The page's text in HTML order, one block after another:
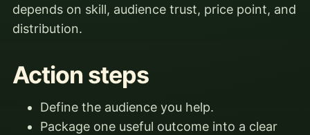
depends on skill, audience trust, price point, and
distribution.
Action steps
Define the audience you help.
Package one useful outcome into a clear